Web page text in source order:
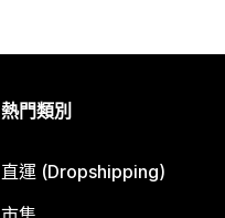
熱門類別
直運 (Dropshipping)